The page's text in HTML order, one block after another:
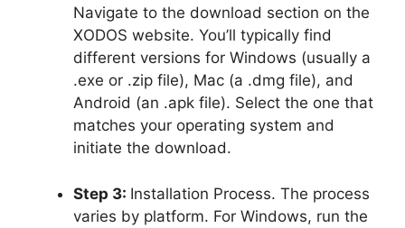
Navigate to the download section on the
XODOS website. You’ll typically find
different versions for Windows (usually a
.exe or .zip file), Mac (a .dmg file), and
Android (an .apk file). Select the one that
matches your operating system and
initiate the download.
Step 3: Installation Process. The process
varies by platform. For Windows, run the